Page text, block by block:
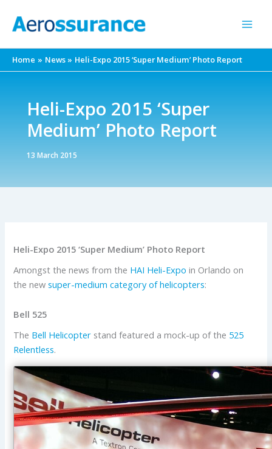
Home News Heli-Expo 2015 ‘Super Medium’ Photo Report
Heli-Expo 2015 ‘Super
Medium’ Photo Report
13 March 2015
Heli-Expo 2015 ‘Super Medium’ Photo Report
Amongst the news from the HAI Heli-Expo in Orlando on
the newsuper-medium category of helicopters:
Bell 525
The Bell Helicopter stand featured a mock-up of the 525
Relentless.